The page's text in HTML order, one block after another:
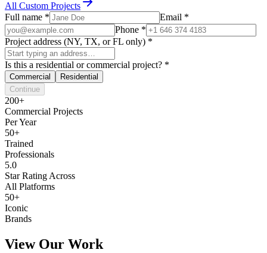
All Custom Projects
Full name * Email *
Phone *
Project address (NY, TX, or FL only) *
Is this a residential or commercial project? *
Commercial
Residential
Continue
200+
Commercial Projects
Per Year
50+
Trained
Professionals
5.0
Star Rating Across
All Platforms
50+
Iconic
Brands
View Our Work